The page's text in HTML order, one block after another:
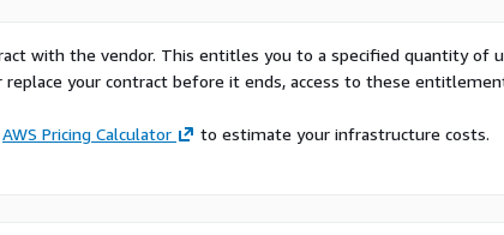
with the vendor. This entitles you to a specified quantity of
your contract before it ends, access to these
AWS Pricing Calculator to estimate your infrastructure costs.